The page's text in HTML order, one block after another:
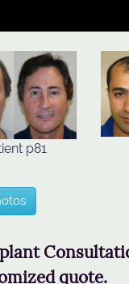
p81
quote.